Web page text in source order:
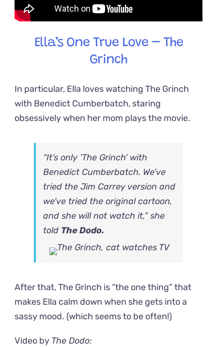
Ella’s One True Love – The
Grinch
In particular, Ella loves watching The Grinch
with Benedict Cumberbatch, staring
obsessively when her mom plays the movie.
“It’s only ‘The Grinch’ with
Benedict Cumberbatch. We’ve
tried the Jim Carrey version and
we’ve tried the original cartoon,
and she will not watch it,” she
told The Dodo.
After that, The Grinch is “the one thing” that
makes Ella calm down when she gets into a
sassy mood. (which seems to be often!)
Video by The Dodo: